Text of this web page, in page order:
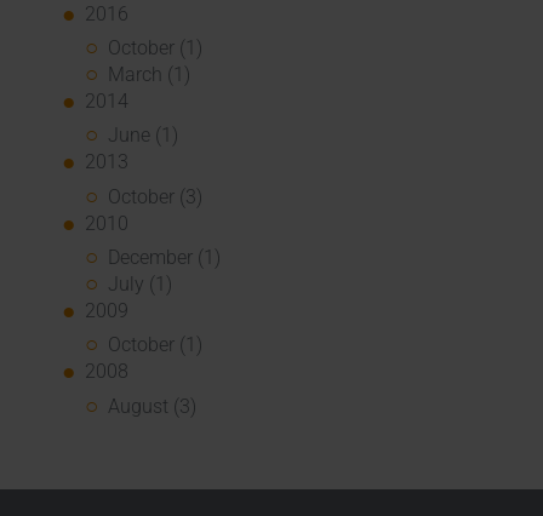
2016
October (1)
March (1)
2014
June (1)
2013
October (3)
2010
December (1)
July (1)
2009
October (1)
2008
August (3)